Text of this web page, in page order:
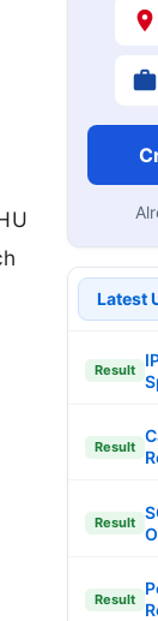
Latest
Result
Result
Result
Result